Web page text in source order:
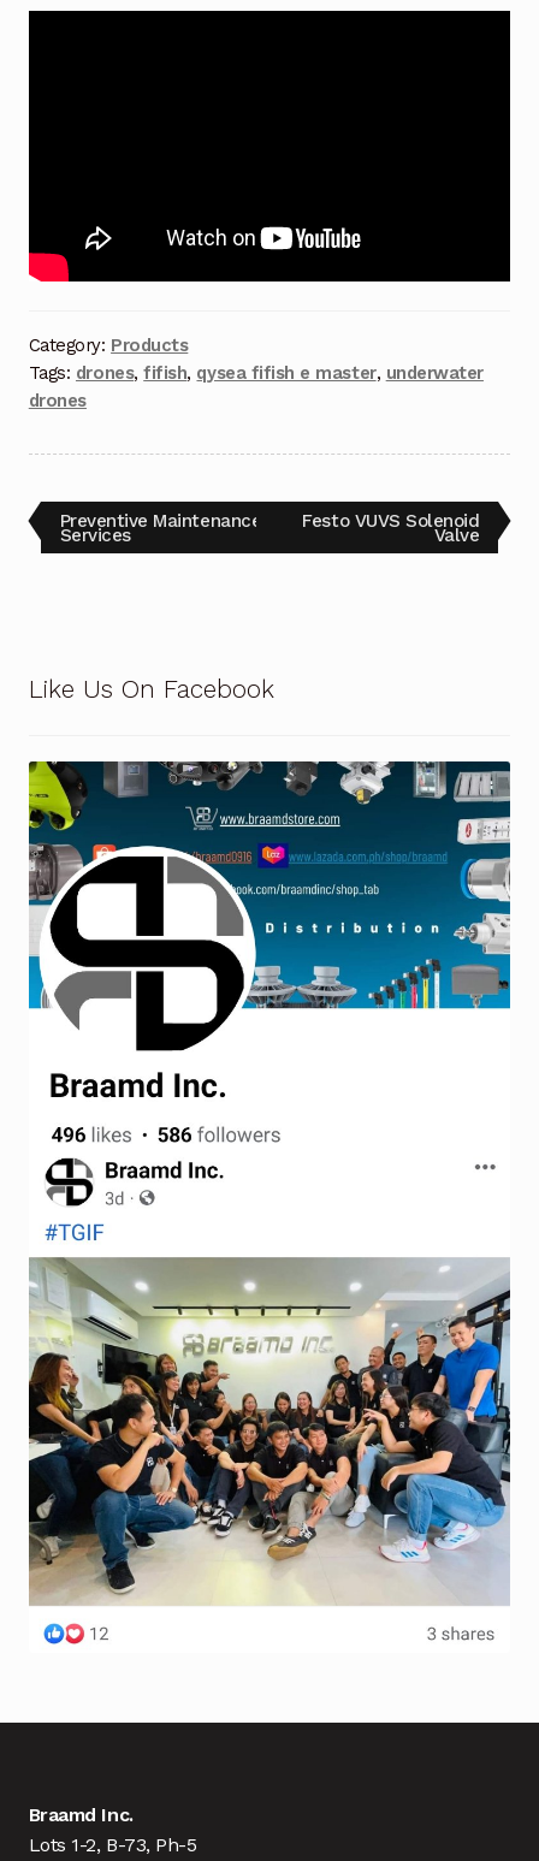
Category: Products
Tags: drones,fifish, qysea fifish e master, underwater
drones
Preventive Maintenance
Services
Festo VUVS Solenoid
Valve
Like Us On Facebook
Braamd Inc.
Lots 1-2, B-73, Ph-5